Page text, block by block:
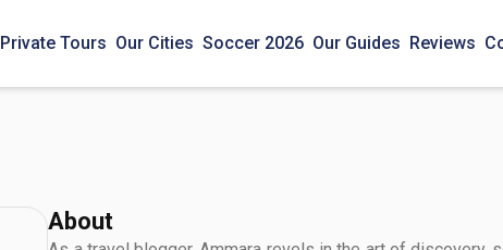
Private Tours Our Cities Soccer 2026 Our Guides Reviews
About